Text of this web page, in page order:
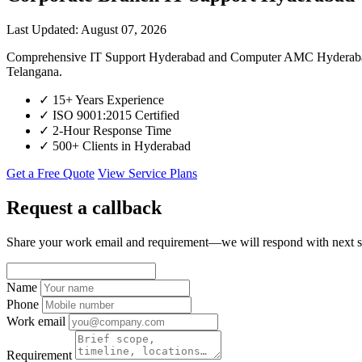
Last Updated: August 07, 2026
Comprehensive IT Support Hyderabad and Computer AMC
Telangana.
✓ 15+ Years Experience
✓ ISO 9001:2015 Certified
✓ 2-Hour Response Time
✓ 500+ Clients in Hyderabad
Get a Free Quote View Service Plans
Request a callback
Share your work email and requirement—we will respond with next
Name
Phone
Work email
Requirement